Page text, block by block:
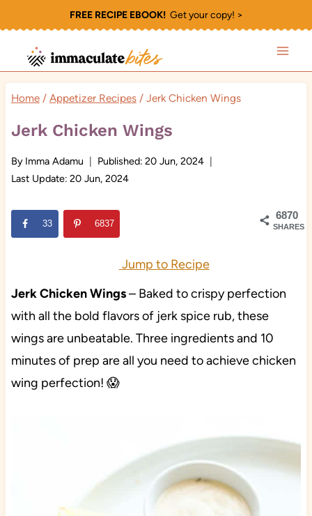
to
content
FREE RECIPE EBOOK!Get your copy! >
Home / Appetizer Recipes / Jerk Chicken Wings
Jerk Chicken Wings
By Imma Adamu Published: 20 Jun, 2024
Last Update: 20 Jun, 2024
6870
SHARES
33 6837
Jump to Recipe
Jerk Chicken Wings– Baked to crispy perfection
with all the bold flavors of jerk spice rub, these
wings are unbeatable. Three ingredients and 10
minutes of prep are all you need to achieve chicken
wing perfection! 😱